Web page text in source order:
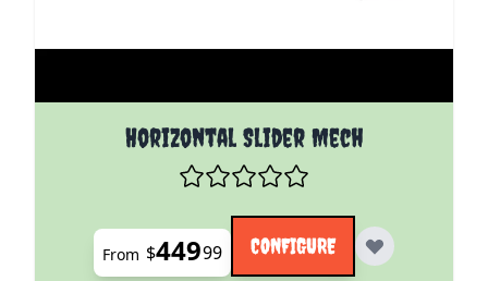
Horizontal Slider Mech
The price depends on the options chosen on the
From $44999 CONFIGURE